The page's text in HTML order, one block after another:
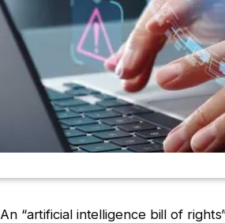
An “artificial intelligence bill of